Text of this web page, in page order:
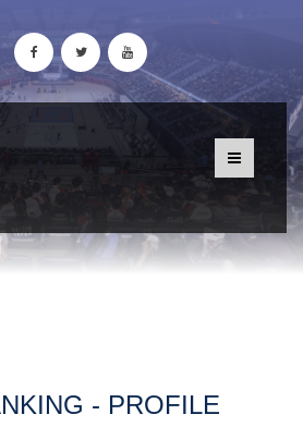
- PROFILE